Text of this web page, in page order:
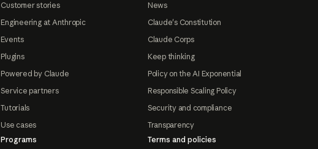
Customer stories
Engineering at Anthropic
Events
Plugins
Powered by Claude
Service partners
Tutorials
Use cases
Programs
News
Claude's Constitution
Claude Corps
Keep thinking
Policy on the AI Exponential
Responsible Scaling Policy
Security and compliance
Transparency
Terms and policies